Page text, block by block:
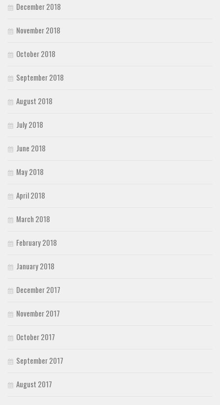
December 2018
November 2018
October 2018
September 2018
August 2018
July 2018
June 2018
May 2018
April 2018
March 2018
February 2018
January 2018
December 2017
November 2017
October 2017
September 2017
August 2017